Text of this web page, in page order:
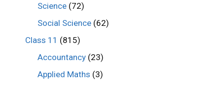
Science (72)
Social Science (62)
Class 11 (815)
Accountancy (23)
Applied Maths (3)